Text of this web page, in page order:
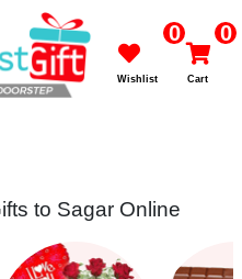
0
Wishlist
0
Cart
to Sagar Online